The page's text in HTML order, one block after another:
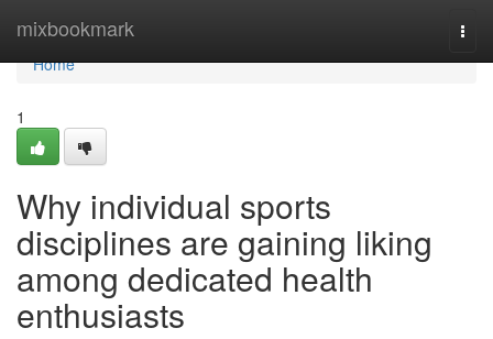
mixbookmark
Home
Home
1
Why individual sports
disciplines are gaining liking
among dedicated health
enthusiasts